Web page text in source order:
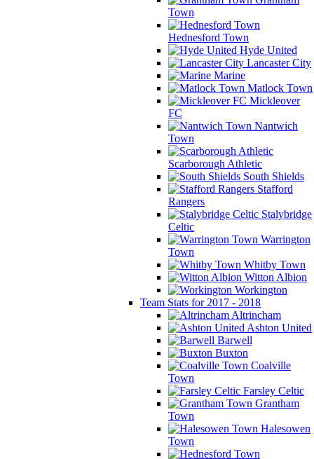
Town
Hednesford Town
Hyde United
Lancaster City
Marine
Matlock Town
Mickleover
FC
Nantwich
Town
Scarborough Athletic
South Shields
Stafford
Rangers
Stalybridge
Celtic
Warrington
Town
Whitby Town
Witton Albion
Workington
Team Stats for 2017 - 2018
Altrincham
Ashton United
Barwell
Buxton
Coalville
Town
Farsley Celtic
Grantham
Town
Halesowen
Town